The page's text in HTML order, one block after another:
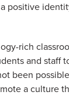
positive
rich
and staff
been
a culture